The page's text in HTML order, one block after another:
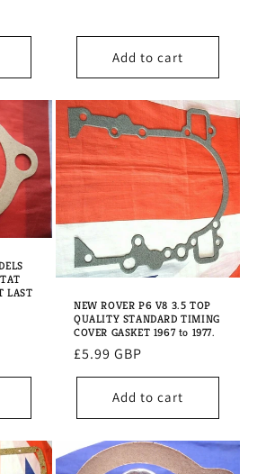
Add to cart
LAST
NEW ROVER P6 V8 3.5 TOP
QUALITY STANDARD TIMING
COVER GASKET 1967 to 1977.
Regular
price
£5.99 GBP
Add to cart